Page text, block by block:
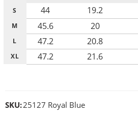
S
44 19.2
M 45.6 20
L 47.2 20.8
XL 47.2 21.6
SKU:25127 Royal Blue